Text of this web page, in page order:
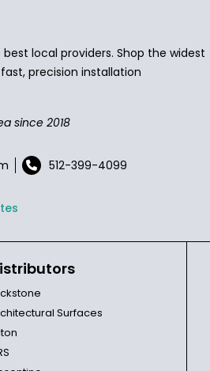
local providers. Shop the widest
precision installation
since 2018
512-399-4099
Surfaces